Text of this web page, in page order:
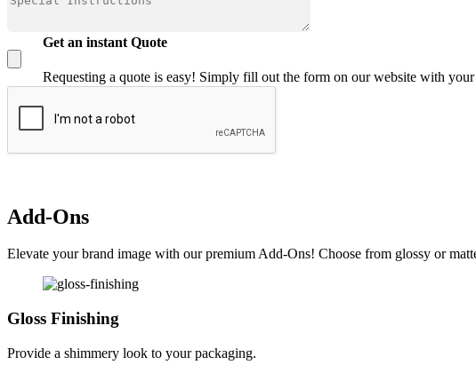
Get an instant Quote
Requesting a quote is easy! Simply fill out the form on our website with
Add-Ons
Elevate your brand image with our premium Add-Ons! Choose from glossy or
Gloss Finishing
Provide a shimmery look to your packaging.